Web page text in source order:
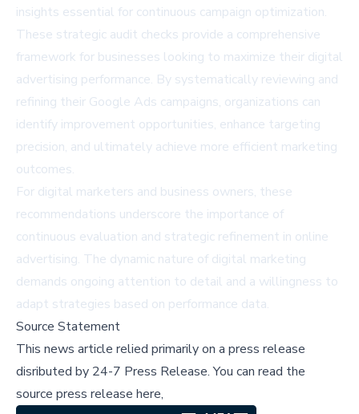
insights essential for continuous campaign optimization.
These strategic audit checks provide a comprehensive
framework for businesses looking to maximize their digital
advertising performance. By systematically reviewing and
refining their Google Ads campaigns, organizations can
identify improvement opportunities, enhance targeting
precision, and ultimately achieve more efficient marketing
outcomes.
For digital marketers and business owners, these
recommendations underscore the importance of
continuous evaluation and strategic refinement in online
advertising. The dynamic nature of digital marketing
demands ongoing attention to detail and a willingness to
adapt strategies based on performance data.
Source Statement
This news article relied primarily on a press release
disributed by 24-7 Press Release.You can read the
source press release here,